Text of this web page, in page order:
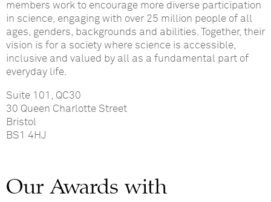
members work to encourage more diverse participation
in science, engaging with over 25 million people of all
ages, genders, backgrounds and abilities. Together, their
vision is for a society where science is accessible,
inclusive and valued by all as a fundamental part of
everyday life.
Suite 101, QC30
30 Queen Charlotte Street
Bristol
BS1 4HJ
Our Awards with